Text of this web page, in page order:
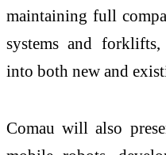
maintaining full
systems and
into both new and
Comau will also